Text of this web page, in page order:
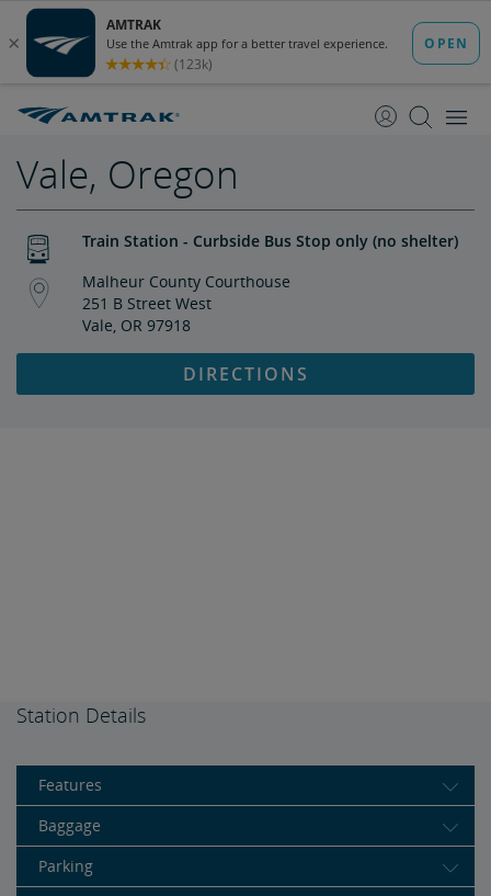
Content
Navigation
Vale, Oregon
Train Station - Curbside Bus Stop only (no shelter)
Malheur County Courthouse
251 B Street West
Vale, OR 97918
DIRECTIONS
Station Details
Features
Baggage
Parking